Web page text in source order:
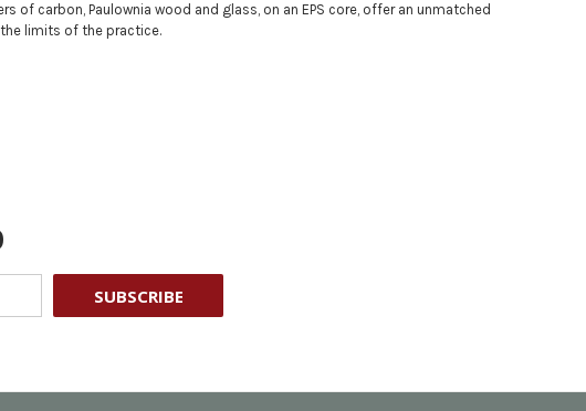
carbon, Paulownia wood and glass, on an EPS core, offer an unmatched
limits of the practice.